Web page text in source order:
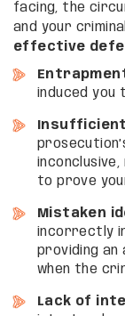
facing, the
and your
effective
induced you
to prove
Mistaken
incorrectly
providing an
when the
Lack of